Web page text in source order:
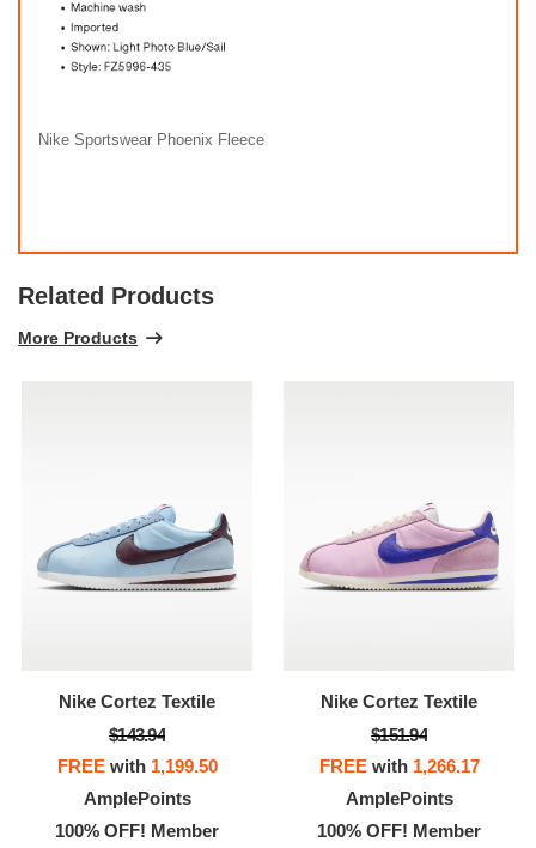
Nike Sportswear Phoenix Fleece
Related Products
More Products
Nike Cortez Textile
$143.94
FREEwith 1,199.50
AmplePoints
100% OFF! Member
Nike Cortez Textile
$151.94
FREEwith 1,266.17
AmplePoints
100% OFF! Member